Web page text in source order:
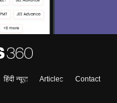
हिंदी न्यूज़ Articles
Contact